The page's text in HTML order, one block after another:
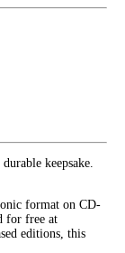
keepsake.
format on CD-
for free at
editions, this